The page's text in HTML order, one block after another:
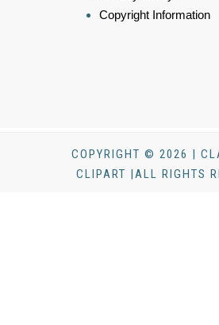
Copyright Information
COPYRIGHT © 2026 |
CLIPART |ALL RIGHTS